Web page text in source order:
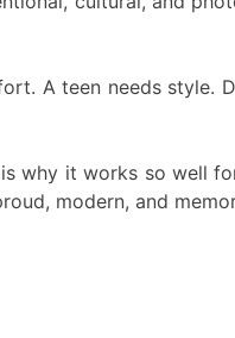
A teen needs style.
why it works so well
modern, and